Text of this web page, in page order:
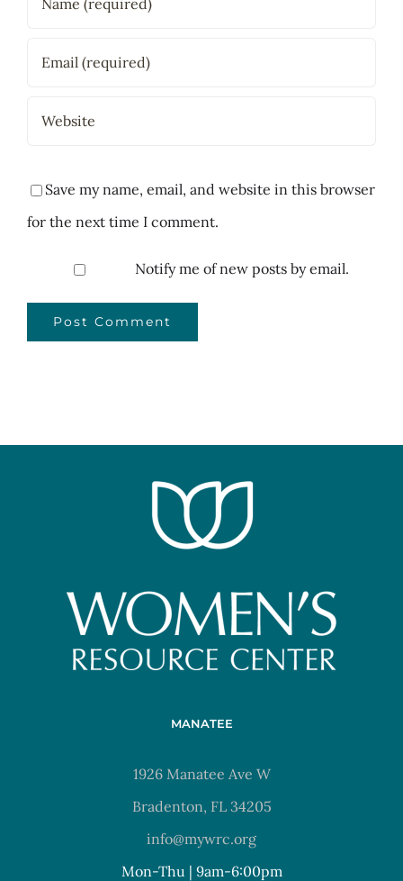
Save my name, email, and website in this browser
for the next time I comment.
Notify me of new posts by email.
MANATEE
1926 Manatee Ave W
Bradenton, FL 34205
info@mywrc.org
Mon-Thu | 9am-6:00pm